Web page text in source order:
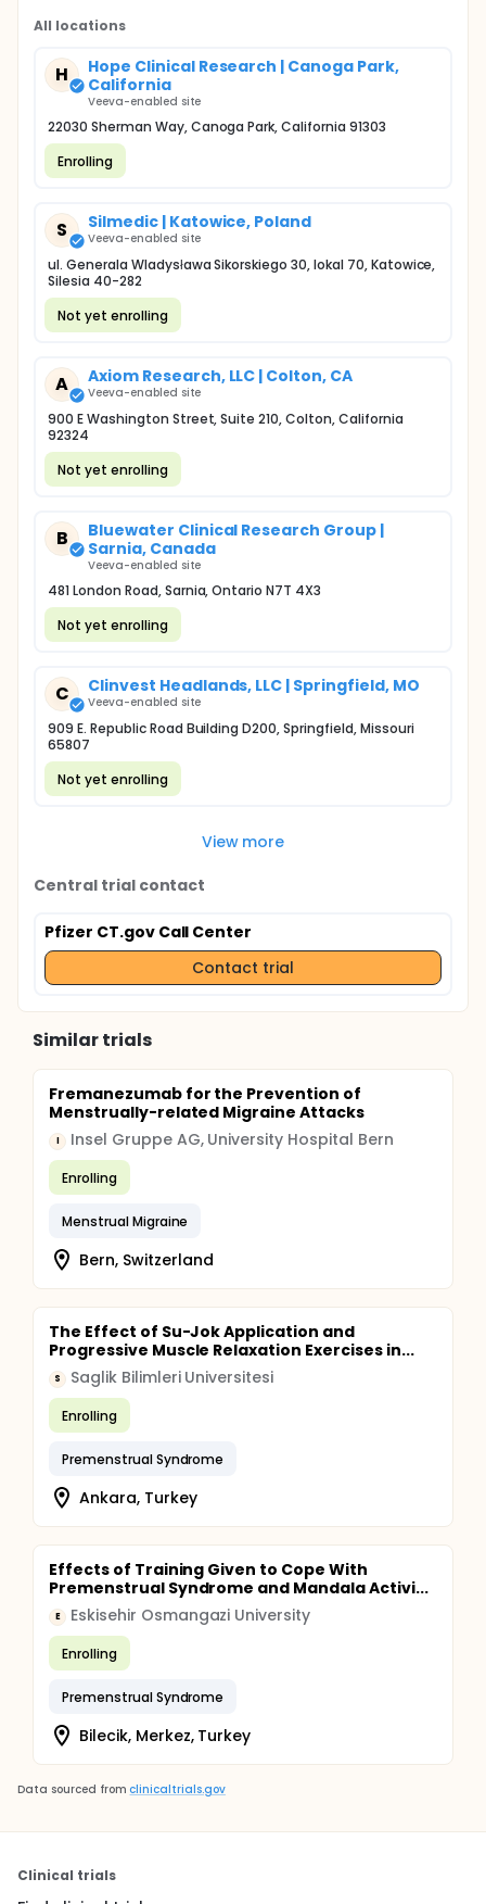
All locations
H
Hope Clinical Research | Canoga Park,
California
Veeva-enabled site
22030 Sherman Way, Canoga Park, California 91303
Enrolling
S Silmedic | Katowice, Poland
Veeva-enabled site
ul. Generala Wladysława Sikorskiego 30, lokal 70, Katowice,
Silesia 40-282
Not yet enrolling
A Axiom Research, LLC | Colton, CA
Veeva-enabled site
900 E Washington Street, Suite 210, Colton, California
92324
Not yet enrolling
B
Bluewater Clinical Research Group |
Sarnia, Canada
Veeva-enabled site
481 London Road, Sarnia, Ontario N7T 4X3
Not yet enrolling
C Clinvest Headlands, LLC | Springfield, MO
Veeva-enabled site
909 E. Republic Road Building D200, Springfield, Missouri
65807
Not yet enrolling
View more
Central trial contact
Pfizer CT.gov Call Center
Contact trial
Similar trials
Fremanezumab for the Prevention of
Menstrually-related Migraine Attacks
I Insel Gruppe AG, University Hospital Bern
Enrolling
Menstrual Migraine
Bern, Switzerland
The Effect of Su-Jok Application and
Progressive Muscle Relaxation Exercises in...
S Saglik Bilimleri Universitesi
Enrolling
Premenstrual Syndrome
Ankara, Turkey
Effects of Training Given to Cope With
Premenstrual Syndrome and Mandala Activi...
E Eskisehir Osmangazi University
Enrolling
Premenstrual Syndrome
Bilecik, Merkez, Turkey
Data sourced from clinicaltrials.gov
Clinical trials